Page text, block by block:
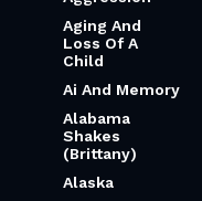
Aging And
Loss Of A
Child
Ai And Memory
Alabama
Shakes
(Brittany)
Alaska